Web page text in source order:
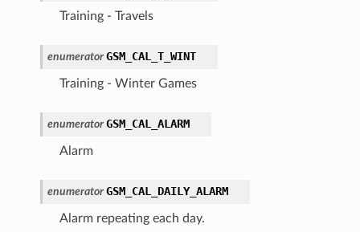
Training - Travels
enumerator GSM_CAL_T_WINT
Training - Winter Games
enumerator GSM_CAL_ALARM
Alarm
enumerator GSM_CAL_DAILY_ALARM
Alarm repeating each day.